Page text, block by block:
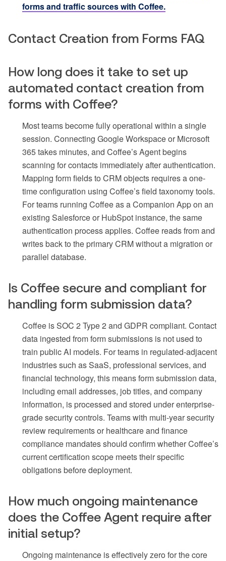
forms and traffic sources with Coffee.
Contact Creation from Forms FAQ
How long does it take to set up
automated contact creation from
forms with Coffee?
Most teams become fully operational within a single
session. Connecting Google Workspace or Microsoft
365 takes minutes, and Coffee’s Agent begins
scanning for contacts immediately after authentication.
Mapping form fields to CRM objects requires a one-
time configuration using Coffee’s field taxonomy tools.
For teams running Coffee as a Companion App on an
existing Salesforce or HubSpot instance, the same
authentication process applies. Coffee reads from and
writes back to the primary CRM without a migration or
parallel database.
Is Coffee secure and compliant for
handling form submission data?
Coffee is SOC 2 Type 2 and GDPR compliant. Contact
data ingested from form submissions is not used to
train public AI models. For teams in regulated-adjacent
industries such as SaaS, professional services, and
financial technology, this means form submission data,
including email addresses, job titles, and company
information, is processed and stored under enterprise-
grade security controls. Teams with multi-year security
review requirements or healthcare and finance
compliance mandates should confirm whether Coffee’s
current certification scope meets their specific
obligations before deployment.
How much ongoing maintenance
does the Coffee Agent require after
initial setup?
Ongoing maintenance is effectively zero for the core